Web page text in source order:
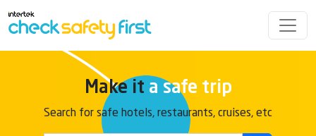
Make it a safe trip
Search for safe hotels, restaurants, cruises, etc